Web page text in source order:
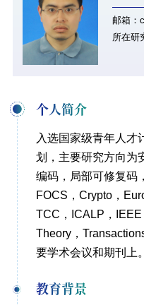
邮箱：
所在研
个人简介
入选国家级青年人才
划，主要研究方向为
编码，局部可修复码
FOCS，Crypto，
TCC，ICALP，
Theory，
要学术会议和期刊上。
教育背景